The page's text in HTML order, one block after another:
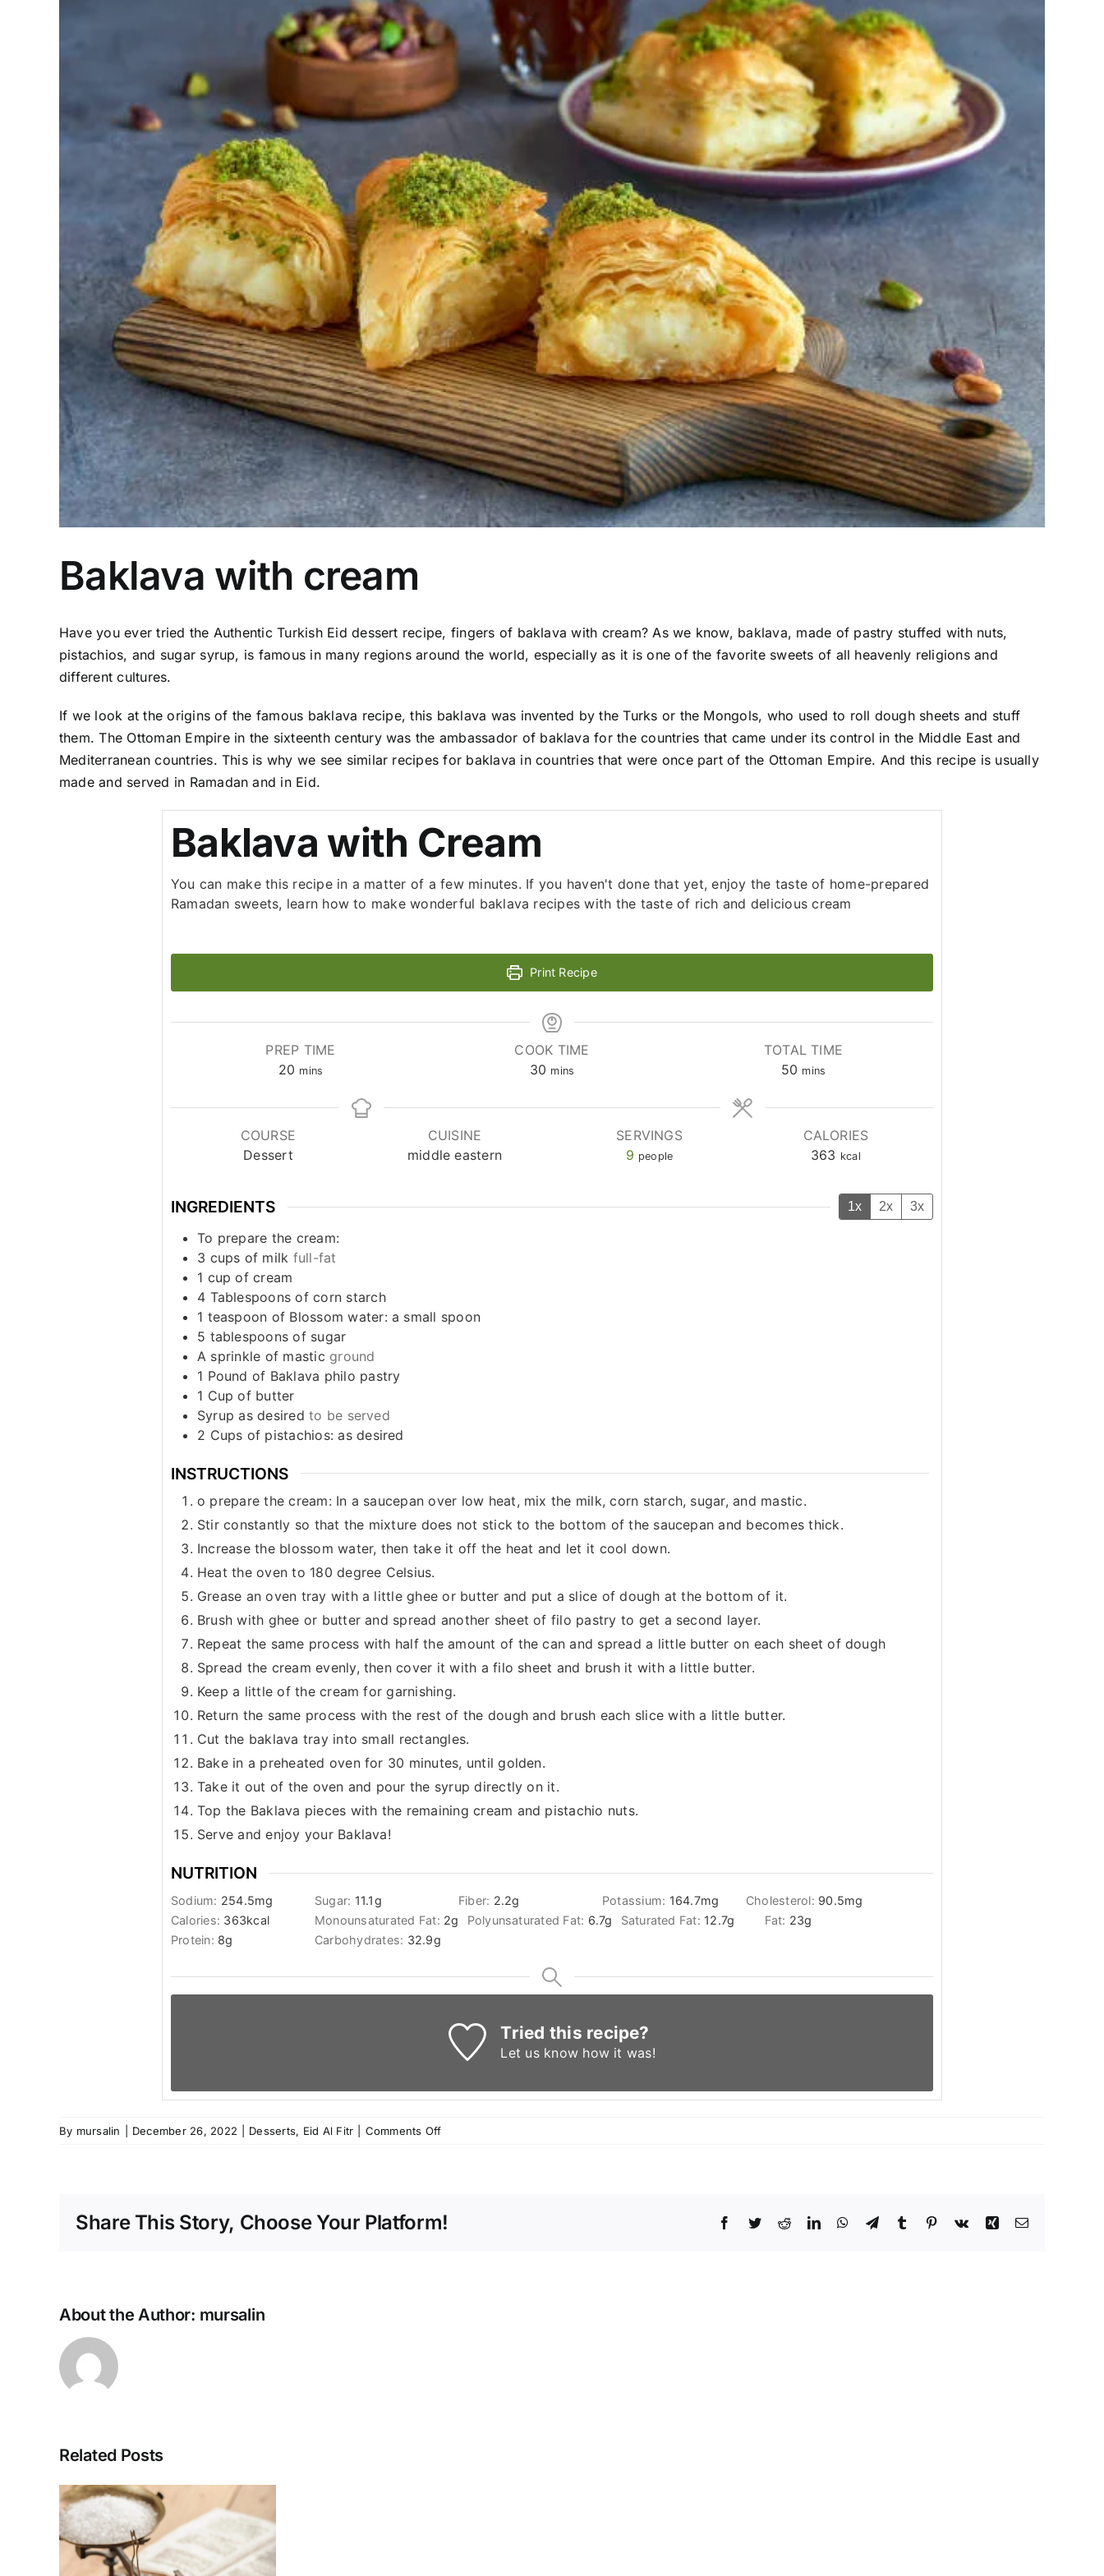
Baklava with cream
Have you ever tried the Authentic Turkish Eid dessert recipe, fingers of baklava with cream?As we know, baklava, made of pastry stuffed with nuts,
pistachios, and sugar syrup, is famous in many regions around the world, especially as it is one of the favorite sweets of all heavenly religions and
different cultures.
If we look at the origins of the famous baklava recipe, this baklava was invented by the Turks or the Mongols, who used to roll dough sheets and stuff
them. The Ottoman Empire in the sixteenth century was the ambassador of baklava for the countries that came under its control in the Middle East and
Mediterranean countries. This is why we see similar recipes for baklava in countries that were once part of the Ottoman Empire. And this recipe is usually
made and served in Ramadan and in Eid.
Baklava with Cream
You can make this recipe in a matter of a few minutes. If you haven't done that yet, enjoy the taste of home-prepared
Ramadan sweets, learn how to make wonderful baklava recipes with the taste of rich and delicious cream
Print Recipe
PREP TIME
20 minutes
mins
COOK TIME
30 minutes
mins
TOTAL TIME
50 minutes
mins
COURSE
Dessert
CUISINE
middle eastern
SERVINGS
9 people
CALORIES
363 kcal
INGREDIENTS 1x 2x 3x
To prepare the cream:
3 cups of milk full-fat
1 cup of cream
4 Tablespoons of corn starch
1 teaspoon of Blossom water: a small spoon
5 tablespoons of sugar
A sprinkle of mastic ground
1 Pound of Baklava philo pastry
1 Cup of butter
Syrup as desired to be served
2 Cups of pistachios: as desired
INSTRUCTIONS
o prepare the cream: In a saucepan over low heat, mix the milk, corn starch, sugar, and mastic.
Stir constantly so that the mixture does not stick to the bottom of the saucepan and becomes thick.
Increase the blossom water, then take it off the heat and let it cool down.
Heat the oven to 180 degree Celsius.
Grease an oven tray with a little ghee or butter and put a slice of dough at the bottom of it.
Brush with ghee or butter and spread another sheet of filo pastry to get a second layer.
Repeat the same process with half the amount of the can and spread a little butter on each sheet of dough
Spread the cream evenly, then cover it with a filo sheet and brush it with a little butter.
Keep a little of the cream for garnishing.
Return the same process with the rest of the dough and brush each slice with a little butter.
Cut the baklava tray into small rectangles.
Bake in a preheated oven for 30 minutes, until golden.
Take it out of the oven and pour the syrup directly on it.
Top the Baklava pieces with the remaining cream and pistachio nuts.
Serve and enjoy your Baklava!
NUTRITION
Sodium: 254.5mg Sugar: 11.1g Fiber: 2.2g Potassium: 164.7mg Cholesterol: 90.5mg
Calories: 363kcal Monounsaturated Fat: 2g Polyunsaturated Fat: 6.7g Saturated Fat: 12.7g Fat: 23g
Protein: 8g Carbohydrates: 32.9g
Tried this recipe?
Let us know how it was!
By mursalin December 26, 2022 Desserts, Eid Al Fitr Comments Offon
Share This Story, Choose Your Platform! Facebook
TwitterRedditLinkedInWhatsApp
TelegramTumblr Pinterest
Vk Xing Email
About the Author: mursalin
Related Posts